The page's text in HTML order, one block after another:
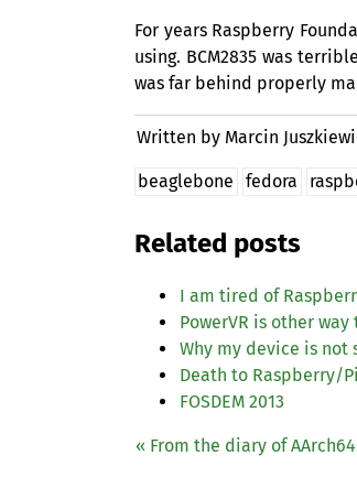
For years Raspberry
using. BCM2835was
was far behind properly
Written by Marcin
beaglebone fedora
Related posts
I am tired of
PowerVR is other
Why my device is
Death to Raspberry/
FOSDEM 2013
« From the diary of